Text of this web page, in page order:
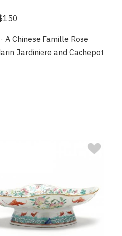
A Chinese Famille Rose
Jardiniere and Cachepot